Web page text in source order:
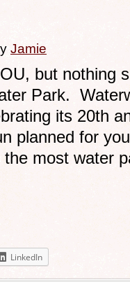
Jamie
but nothing
Park.
its 20th
planned for
most water
LinkedIn